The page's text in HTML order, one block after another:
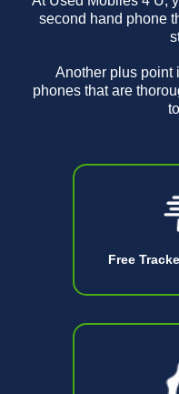
Free
second hand phone
Another plus point
phones that are